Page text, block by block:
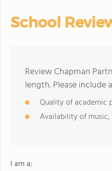
School
Review Chapman
length. Please include
Quality of academic
Availability of
I am a: